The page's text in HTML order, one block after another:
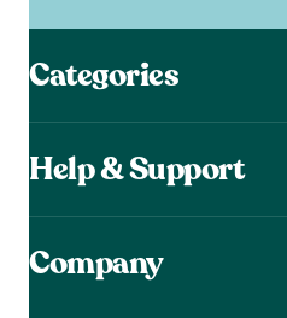
Categories
Help & Support
Company